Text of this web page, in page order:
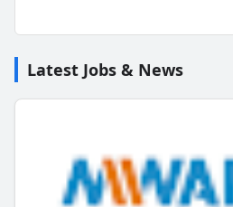
Latest Jobs & News